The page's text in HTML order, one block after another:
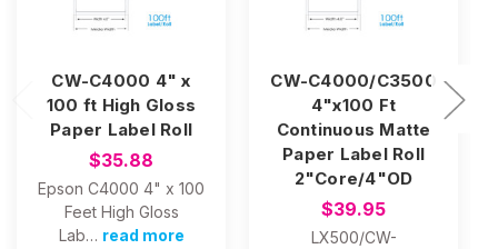
CW-C4000 4" x
100 ft High Gloss
Paper Label Roll
$35.88
Epson C4000 4" x 100
Feet High Gloss
Lab… read more
CW-C4000/C3500
4"x100 Ft
Continuous Matte
Paper Label Roll
2"Core/4"OD
$39.95
LX500/CW-